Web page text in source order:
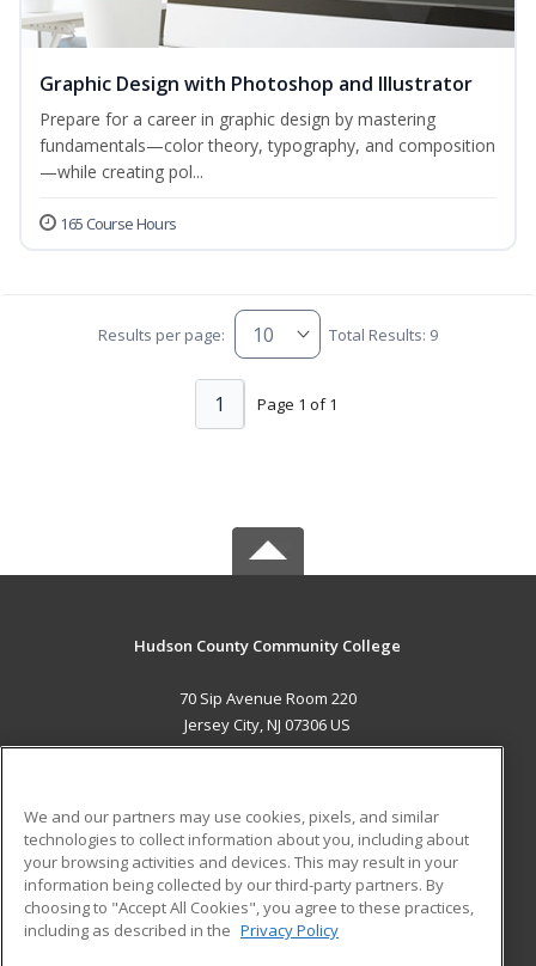
Graphic Design with Photoshop and Illustrator
Prepare for a career in graphic design by mastering
fundamentals—color theory, typography, and composition
—while creating pol...
165 Course Hours
Results per page: Total Results: 9
Page 1 of 1
1
Hudson County Community College
70 Sip Avenue Room 220
Jersey City, NJ 07306 US
ADDITIONAL RESOURCES
Military
Financial Assistance
Help
Student Blog
We and our partners may use cookies, pixels, and similar
technologies to collect information about you, including about
your browsing activities and devices. This may result in your
information being collected by our third-party partners. By
choosing to "Accept All Cookies", you agree to these practices,
including as described in the Privacy Policy